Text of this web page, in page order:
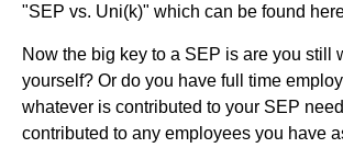
"SEP vs. Uni(k)" which can be found
Now the big key to a SEP is are you still
yourself? Or do you have full time
whatever is contributed to your SEP
contributed to any employees you have